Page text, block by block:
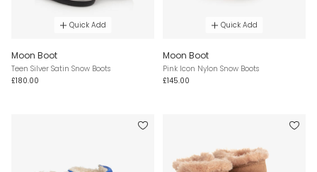
Quick Add
Moon Boot
Teen Silver Satin Snow Boots
£180.00
Quick Add
Moon Boot
Pink Icon Nylon Snow Boots
£145.00